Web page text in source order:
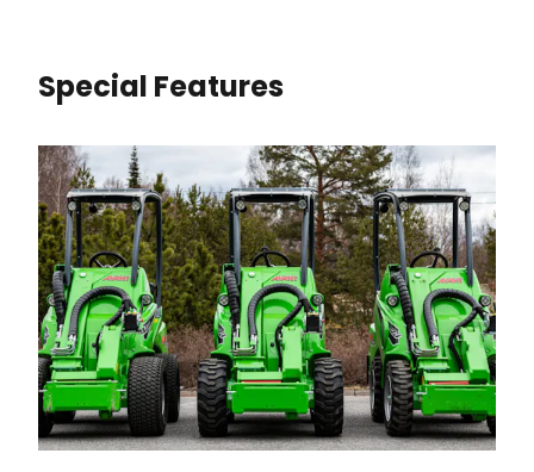
Special Features